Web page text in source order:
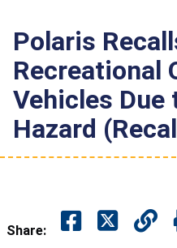
Polaris
Recreational
Vehicles Due
Hazard
Share: